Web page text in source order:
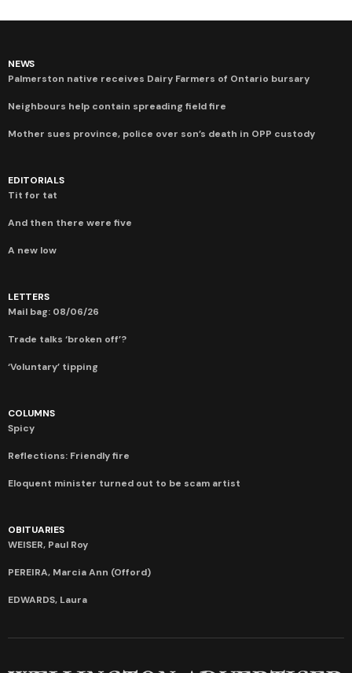
NEWS
Palmerston native receives Dairy Farmers of Ontario bursary
Neighbours help contain spreading field fire
Mother sues province, police over son’s death in OPP custody
EDITORIALS
Tit for tat
And then there were five
A new low
LETTERS
Mail bag: 08/06/26
Trade talks ‘broken off’?
‘Voluntary’ tipping
COLUMNS
Spicy
Reflections: Friendly fire
Eloquent minister turned out to be scam artist
OBITUARIES
WEISER, Paul Roy
PEREIRA, Marcia Ann (Offord)
EDWARDS, Laura